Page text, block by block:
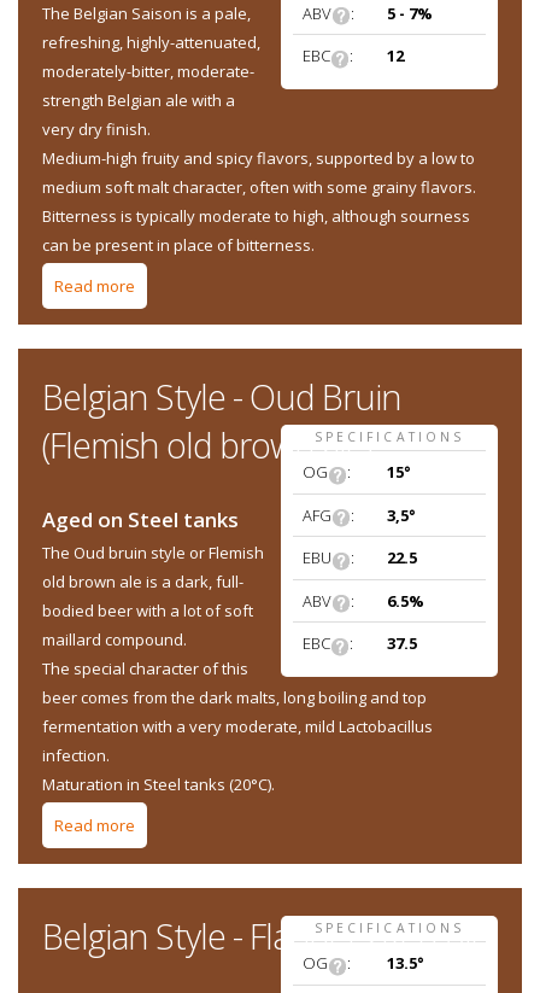
ABV
:
5 - 7%
EBC
: 12
The Belgian Saison is a pale,
refreshing, highly-attenuated,
moderately-bitter, moderate-
strength Belgian ale with a
very dry finish.
Medium-high fruity and spicy flavors, supported by a low to
medium soft malt character, often with some grainy flavors.
Bitterness is typically moderate to high, although sourness
can be present in place of bitterness.
Read more
Belgian Style - Oud Bruin
(Flemish old brown ale)SPECIFICATIONS
OG :
15°
AFG
:
3,5°
EBU
:
22.5
ABV
:
6.5%
EBC
: 37.5
Aged on Steel tanks
The Oud bruin style or Flemish
old brown ale is a dark, full-
bodied beer with a lot of soft
maillard compound.
The special character of this
beer comes from the dark malts, long boiling and top
fermentation with a very moderate, mild Lactobacillus
infection.
Maturation in Steel tanks (20°C).
Read more
Belgian Style - Flanders Red Ale
SPECIFICATIONS
OG :
13.5°